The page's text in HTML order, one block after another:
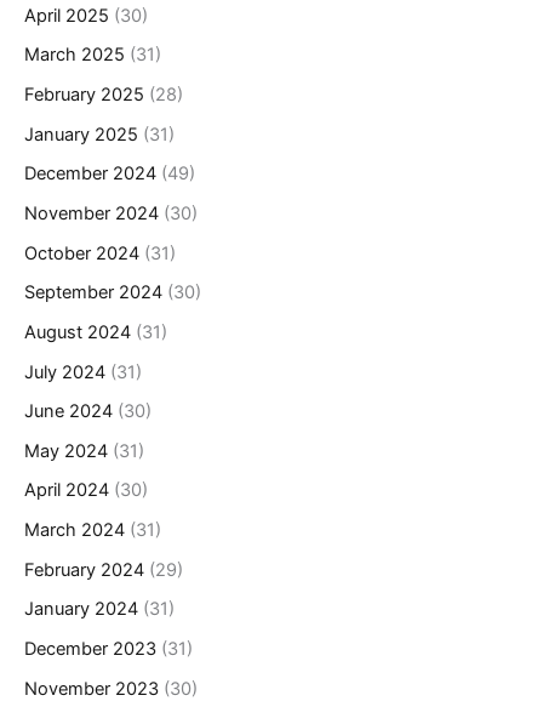
April 2025 (30)
March 2025 (31)
February 2025 (28)
January 2025 (31)
December 2024 (49)
November 2024 (30)
October 2024 (31)
September 2024 (30)
August 2024 (31)
July 2024 (31)
June 2024 (30)
May 2024 (31)
April 2024 (30)
March 2024 (31)
February 2024 (29)
January 2024 (31)
December 2023 (31)
November 2023 (30)